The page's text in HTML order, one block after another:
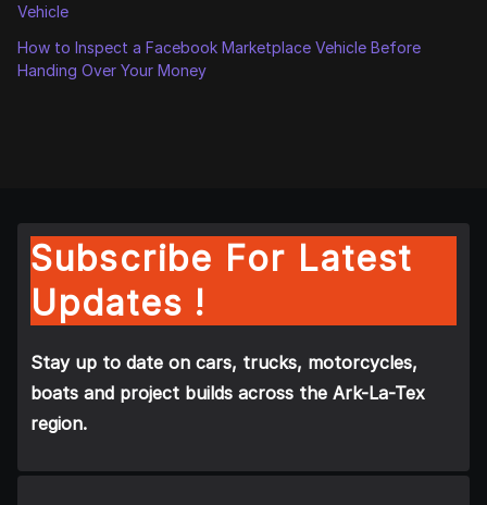
Vehicle
How to Inspect a Facebook Marketplace Vehicle Before
Handing Over Your Money
Subscribe For Latest
Updates !
Stay up to date on cars, trucks, motorcycles,
boats and project builds across the Ark-La-Tex
region.